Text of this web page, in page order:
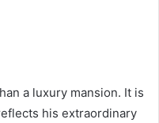
a luxury mansion. It is
his extraordinary